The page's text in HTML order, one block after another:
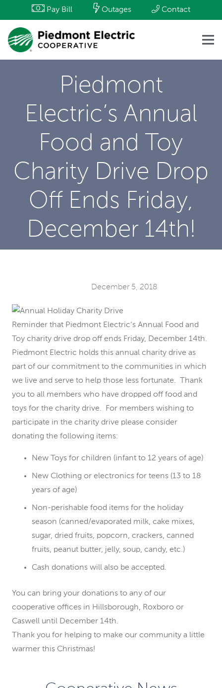
Pay Bill Outages Contact
Piedmont
Electric’s Annual
Food and Toy
Charity Drive Drop
Off Ends Friday,
December 14th!
December 5, 2018
Reminder that Piedmont Electric’s Annual Food and
Toy charity drive drop off ends Friday, December 14th.
Piedmont Electric holds this annual charity drive as
part of our commitment to the communities in which
we live and serve to help those less fortunate. Thank
you to all members who have dropped off food and
toys for the charity drive. For members wishing to
participate in the charity drive please consider
donating the following items:
New Toys for children (infant to 12 years of age)
New Clothing or electronics for teens (13 to 18
years of age)
Non-perishable food items for the holiday
season (canned/evaporated milk, cake mixes,
sugar, dried fruits, popcorn, crackers, canned
fruits, peanut butter, jelly, soup, candy, etc.)
Cash donations will also be accepted.
You can bring your donations to any of our
cooperative offices in Hillsborough, Roxboro or
Caswell until December 14th.
Thank you for helping to make our community a little
warmer this Christmas!